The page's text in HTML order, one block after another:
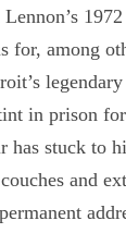
for, among
in prison for
has stuck to
and